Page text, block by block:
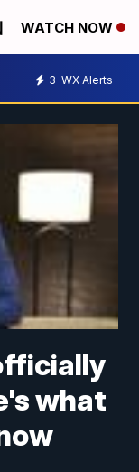
WATCH NOW
3 WX Alerts
what